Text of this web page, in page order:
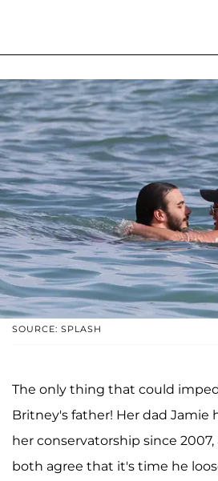
SOURCE: SPLASH
The only thing that could
Britney's father! Her dad Jamie
her conservatorship since
both agree that it's time he